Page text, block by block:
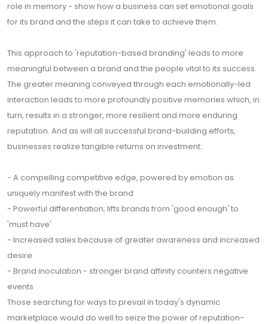
role in memory - show how a business can set emotional goals
for its brand and the steps it can take to achieve them.
This approach to 'reputation-based branding' leads to more
meaningful between a brand and the people vital to its success.
The greater meaning conveyed through each emotionally-led
interaction leads to more profoundly positive memories which, in
turn, results in a stronger, more resilient and more enduring
reputation. And as will all successful brand-building efforts,
businesses realize tangible returns on investment:
- A compelling competitive edge, powered by emotion as
uniquely manifest with the brand
- Powerful differentiation; lifts brands from 'good enough' to
'must have'
- Increased sales because of greater awareness and increased
desire
- Brand inoculation - stronger brand affinity counters negative
events
Those searching for ways to prevail in today's dynamic
marketplace would do well to seize the power of reputation-